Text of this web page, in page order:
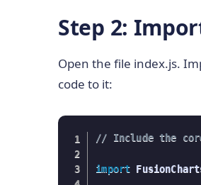
} ,
}
Step 2:
Open the file index.js.
code to it:
// Include the
import